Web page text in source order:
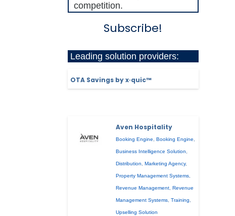
competition.
Subscribe!
Leading solution providers:
OTA Savings by x·quic™
Aven Hospitality
Booking Engine ,Booking Engine
Business Intelligence Solution
Distribution ,Marketing Agency,
Property Management Systems
Revenue Management ,Revenue
Management Systems ,Training
Upselling Solution